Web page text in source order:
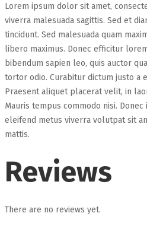
Lorem ipsum dolor sit amet,
viverra malesuada sagittis. Sed et
tincidunt. Sed malesuada quam
libero maximus. Donec efficitur
bibendum sapien leo, quis auctor
tortor odio. Curabitur dictum justo a
Praesent aliquet placerat velit, in
Mauris tempus commodo nisi.
eleifend metus viverra volutpat sit
mattis.
Reviews
There are no reviews yet.